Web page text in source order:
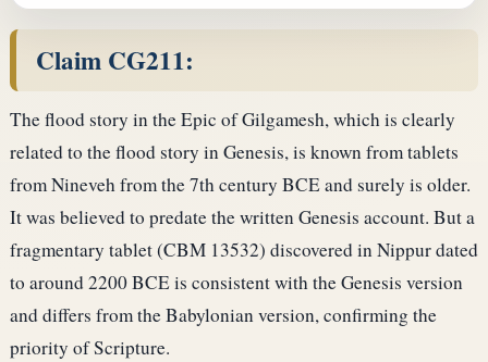
Claim CG211:
The flood story in the Epic of Gilgamesh, which is clearly
related to the flood story in Genesis, is known from tablets
from Nineveh from the 7th century BCE and surely is older.
It was believed to predate the written Genesis account. But a
fragmentary tablet (CBM 13532) discovered in Nippur dated
to around 2200 BCE is consistent with the Genesis version
and differs from the Babylonian version, confirming the
priority of Scripture.